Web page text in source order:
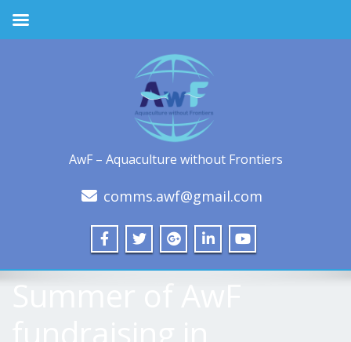
AwF – Aquaculture without Frontiers
comms.awf@gmail.com
Summer of AwF